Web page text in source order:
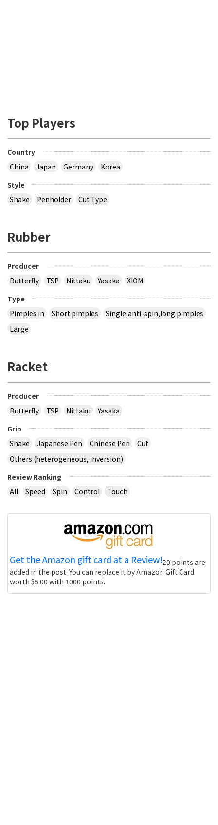
Top Players
Country
China
Japan Germany
Korea
Style
Shake
Penholder Cut Type
Rubber
Producer
Butterfly
TSP Nittaku Yasaka
XIOM
Type
Pimples in
Short pimples
Single,anti-spin,long pimples
Large
Racket
Producer
Butterfly
TSP Nittaku
Yasaka
Grip
Shake
Japanese Pen Chinese Pen
Cut
Others (heterogeneous, inversion)
Review Ranking
All
Speed Spin Control Touch
Get the Amazon gift card at a Review!20 points are
added in the post. You can replace it by Amazon Gift Card
worth $5.00 with 1000 points.